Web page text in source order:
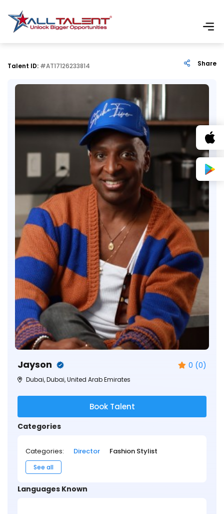
Talent ID: #AT17126233814 Share
Jayson 0 (0)
Dubai, Dubai, United Arab Emirates
Book Talent
Categories
Categories: Director Fashion Stylist
See all
Languages Known